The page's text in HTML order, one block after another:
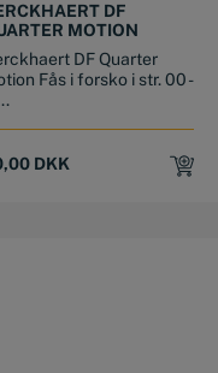
DF
MOTION
DF Quarter
Fås i forsko i str. 00 -
DKK